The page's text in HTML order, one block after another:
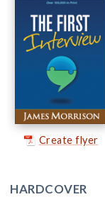
Create flyer
HARDCOVER